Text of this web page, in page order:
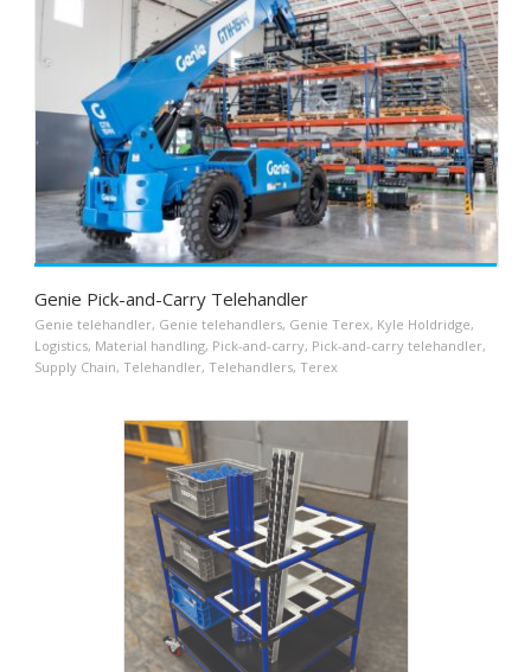
Genie Pick-and-Carry Telehandler
Genie telehandler, Genie telehandlers, Genie Terex, Kyle Holdridge,
Logistics, Material handling, Pick-and-carry, Pick-and-carry telehandler,
Supply Chain, Telehandler, Telehandlers, Terex